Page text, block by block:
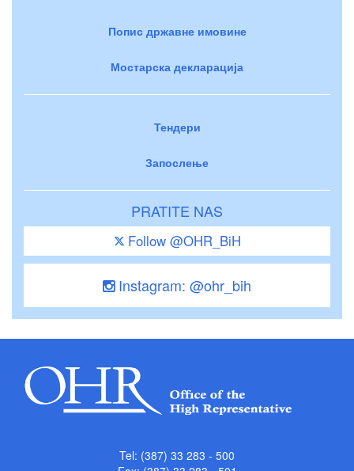
Попис државне имовине
Мостарска декларација
Тендери
Запослење
PRATITE NAS
Follow @OHR_BiH
Instagram: @ohr_bih
Tel: (387) 33 283 - 500